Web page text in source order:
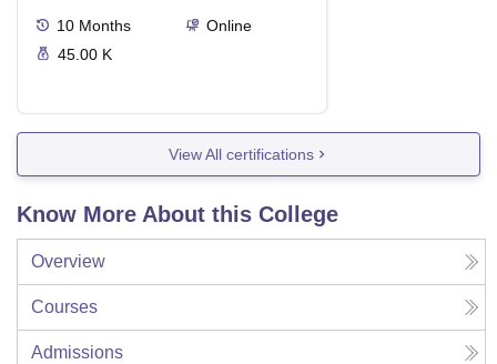
10 Months
Online
45.00 K
View All certifications
Know More About this College
Overview
Courses
Admissions